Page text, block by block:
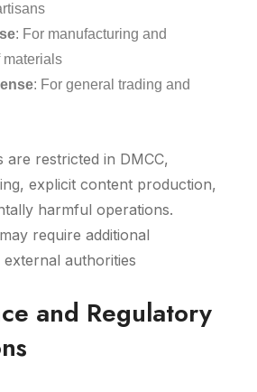
: For manufacturing and
materials
: For general trading and
are restricted in DMCC,
explicit content production,
harmful operations.
require additional
authorities
and Regulatory